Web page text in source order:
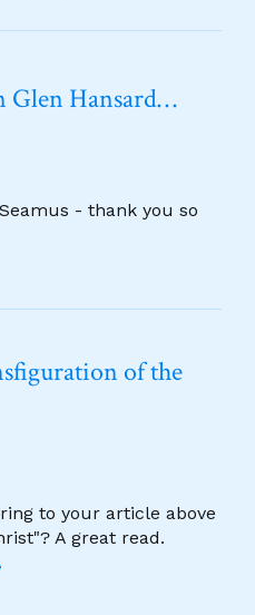
Glen Hansard…
- thank you so
of the
to your article above
A great read.